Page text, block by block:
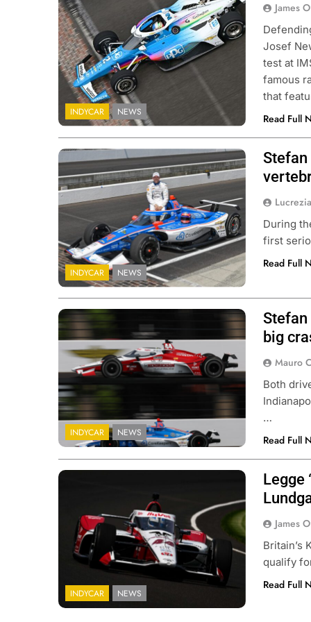
INDYCAR NEWS
James
Josef
test at
famous
that
Read Full
INDYCAR NEWS
Stefan
During
first
Read Full
INDYCAR NEWS
Stefan
big
Mauro
Both
…
Read Full
INDYCAR NEWS
Legge
James
Britain’s
qualify
Read Full